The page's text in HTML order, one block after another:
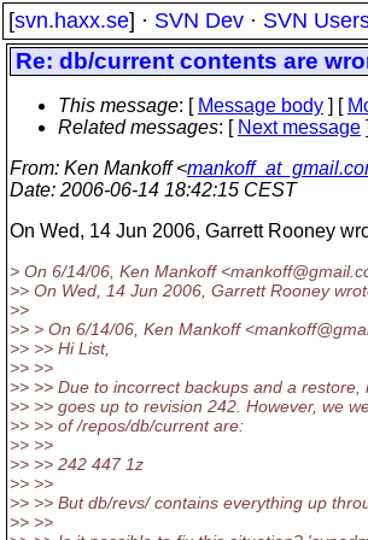
[svn.haxx.se] · SVN Dev · SVN
Re: db/current contents are
This message: [ Message body ] [
Related messages: [ Next message
From: Ken Mankoff <
Date: 2006-06-14 18:42:15 CEST
On Wed, 14 Jun 2006, Garrett Rooney
> On 6/14/06, Ken Mankoff <mankoff@gmail.
>> On Wed, 14 Jun 2006, Garrett Rooney
>>
>> > On 6/14/06, Ken Mankoff
>> >> Hi List,
>> >>
>> >> Due to incorrect backups and a restore,
>> >> goes up to revision 242. However, we
>> >> of /repos/db/current are:
>> >>
>> >> 242 447 1z
>> >>
>> >> But db/revs/ contains everything up
>> >>